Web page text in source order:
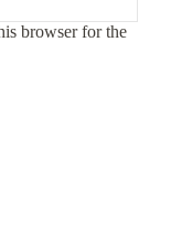
browser for the